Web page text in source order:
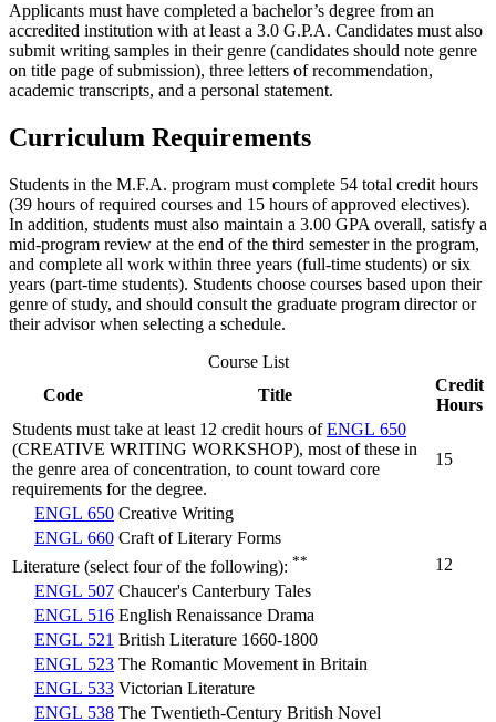
Applicants must have completed a bachelor’s degree from an
accredited institution with at least a 3.0 G.P.A. Candidates must also
submit writing samples in their genre (candidates should note genre
on title page of submission), three letters of recommendation,
academic transcripts, and a personal statement.
Curriculum Requirements
Students in the M.F.A. program must complete 54 total credit hours
(39 hours of required courses and 15 hours of approved electives).
In addition, students must also maintain a 3.00 GPA overall, satisfy a
mid-program review at the end of the third semester in the program,
and complete all work within three years (full-time students) or six
years (part-time students). Students choose courses based upon their
genre of study, and should consult the graduate program director or
their advisor when selecting a schedule.
Course List
Code
Title
Credit
Hours
Students must take at least 12 credit hours ofENGL 650
(CREATIVE WRITING WORKSHOP), most of these in
the genre area of concentration, to count toward core
requirements for the degree.
15
ENGL 650 Creative Writing
ENGL 660 Craft of Literary Forms
Literature (select four of the following): **
12
ENGL 507 Chaucer's Canterbury Tales
ENGL 516 English Renaissance Drama
ENGL 521 British Literature 1660-1800
ENGL 523 The Romantic Movement in Britain
ENGL 533 Victorian Literature
ENGL 538 The Twentieth-Century British Novel